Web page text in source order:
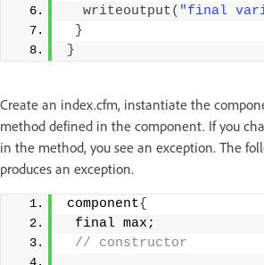
writeoutput( "final
}
}
Create an index.cfm, instantiate the
method defined in the component. If you
in the method, you see an exception. The
produces an exception.
component{
final max;
// constructor